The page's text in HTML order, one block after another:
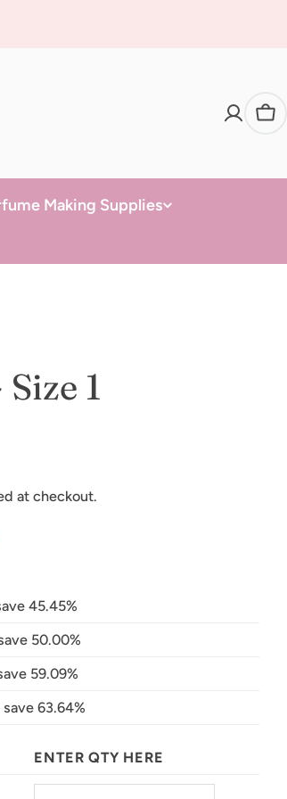
Making Supplies
1
at checkout.
45.45%
50.00%
59.09%
63.64%
ENTER QTY HERE